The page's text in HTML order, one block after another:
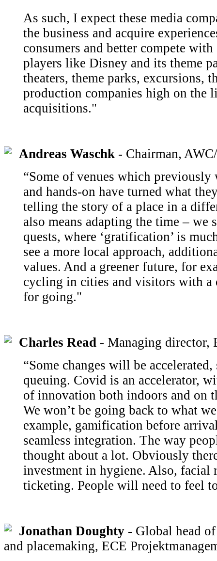
As such, I expect these media
the business and acquire
consumers and better compete with
players like Disney and its theme
theaters, theme parks, excursions,
production companies high on the
acquisitions."
Andreas Waschk - Chairman,
“Some of venues which previously
and hands-on have turned what
telling the story of a place in a
also means adapting the time – we
quests, where ‘gratification’ is
see a more local approach,
values. And a greener future, for
cycling in cities and visitors with a
for going."
Charles Read - Managing director,
“Some changes will be
queuing. Covid is an accelerator,
of innovation both indoors and on
We won’t be going back to what
example, gamification before
seamless integration. The way
thought about a lot. Obviously
investment in hygiene. Also, facial
ticketing. People will need to feel
Jonathan Doughty - Global head
and placemaking, ECE